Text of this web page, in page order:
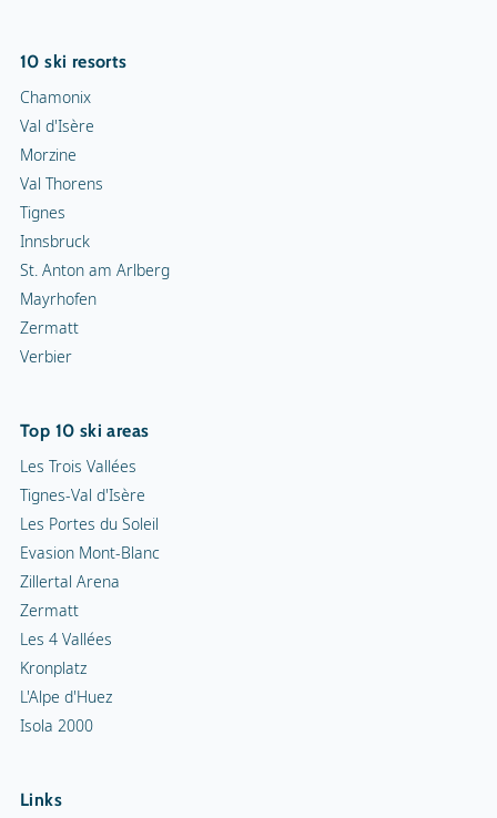
10 ski resorts
Chamonix
Val d'Isère
Morzine
Val Thorens
Tignes
Innsbruck
St. Anton am Arlberg
Mayrhofen
Zermatt
Verbier
Top 10 ski areas
Les Trois Vallées
Tignes-Val d'Isère
Les Portes du Soleil
Evasion Mont-Blanc
Zillertal Arena
Zermatt
Les 4 Vallées
Kronplatz
L'Alpe d'Huez
Isola 2000
Links